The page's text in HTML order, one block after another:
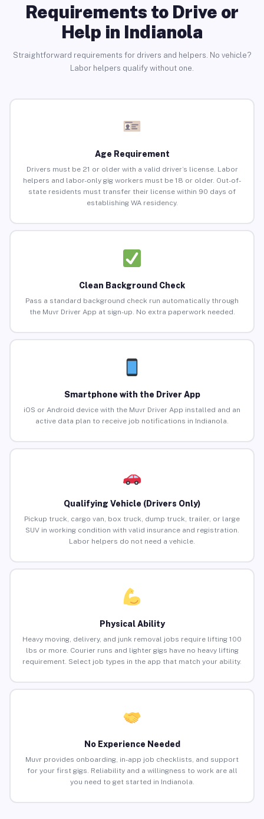
Requirements to Drive or
Help in Indianola
Straightforward requirements for drivers and helpers. No vehicle?
Labor helpers qualify without one.
Age Requirement
Drivers must be 21 or older with a valid driver’s license. Labor
helpers and labor-only gig workers must be 18 or older. Out-of-
state residents must transfer their license within 90 days of
establishing WA residency.
Clean Background Check
Pass a standard background check run automatically through
the Muvr Driver App at sign-up. No extra paperwork needed.
Smartphone with the Driver App
iOS or Android device with the Muvr Driver App installed and an
active data plan to receive job notifications in Indianola.
Qualifying Vehicle (Drivers Only)
Pickup truck, cargo van, box truck, dump truck, trailer, or large
SUV in working condition with valid insurance and registration.
Labor helpers do not need a vehicle.
Physical Ability
Heavy moving, delivery, and junk removal jobs require lifting 100
lbs or more. Courier runs and lighter gigs have no heavy lifting
requirement. Select job types in the app that match your ability.
No Experience Needed
Muvr provides onboarding, in-app job checklists, and support
for your first gigs. Reliability and a willingness to work are all
you need to get started in Indianola.